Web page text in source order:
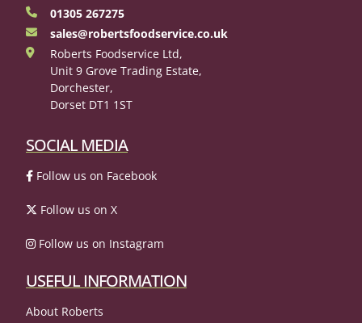
01305 267275
sales@robertsfoodservice.co.uk
Roberts Foodservice Ltd,
Unit 9 Grove Trading Estate,
Dorchester,
Dorset DT1 1ST
SOCIAL MEDIA
Follow us on Facebook
Follow us on X
Follow us on Instagram
USEFUL INFORMATION
About Roberts